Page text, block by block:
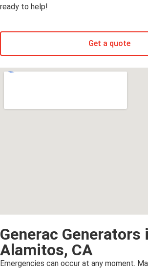
ready to help!
Get a quote
Generac Generators
Alamitos, CA
Emergencies can occur at any moment.